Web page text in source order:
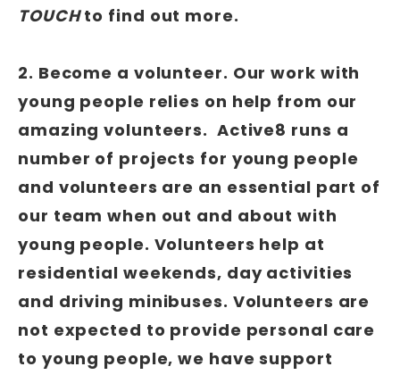
TOUCHto find out more.
2. Become a volunteer. Our work with
young people relies on help from our
amazing volunteers. Active8 runs a
number of projects for young people
and volunteers are an essential part of
our team when out and about with
young people. Volunteers help at
residential weekends, day activities
and driving minibuses. Volunteers are
not expected to provide personal care
to young people, we have support